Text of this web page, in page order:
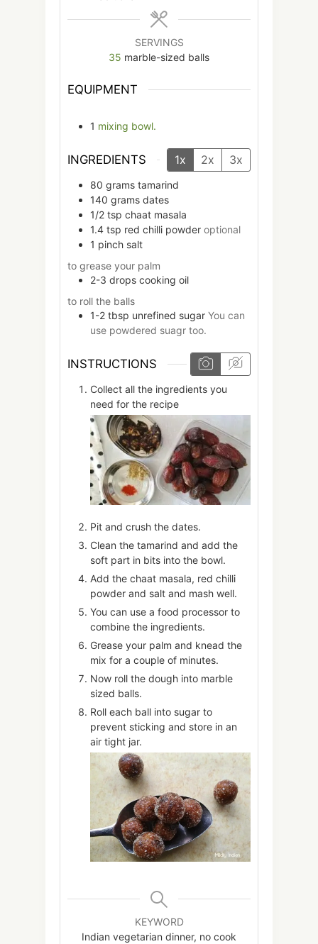
SERVINGS
35 marble-sized balls
EQUIPMENT
1 mixing bowl.
INGREDIENTS 1x 2x 3x
80 grams tamarind
140 grams dates
1/2 tsp chaat masala
1.4 tsp red chilli powder optional
1 pinch salt
to grease your palm
2-3 drops cooking oil
to roll the balls
1-2 tbsp unrefined sugar You can
use powdered suagr too.
INSTRUCTIONS
Collect all the ingredients you
need for the recipe
Pit and crush the dates.
Clean the tamarind and add the
soft part in bits into the bowl.
Add the chaat masala, red chilli
powder and salt and mash well.
You can use a food processor to
combine the ingredients.
Grease your palm and knead the
mix for a couple of minutes.
Now roll the dough into marble
sized balls.
Roll each ball into sugar to
prevent sticking and store in an
air tight jar.
KEYWORD
Indian vegetarian dinner, no cook